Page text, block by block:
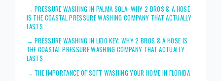
→PRESSURE WASHING IN PALMA SOLA: WHY 2 BROS & A HOSE
IS THE COASTAL PRESSURE WASHING COMPANY THAT ACTUALLY
LASTS
→PRESSURE WASHING IN LIDO KEY: WHY 2 BROS & A HOSE IS
THE COASTAL PRESSURE WASHING COMPANY THAT ACTUALLY
LASTS
→ THE IMPORTANCE OF SOFT WASHING YOUR HOME IN FLORIDA